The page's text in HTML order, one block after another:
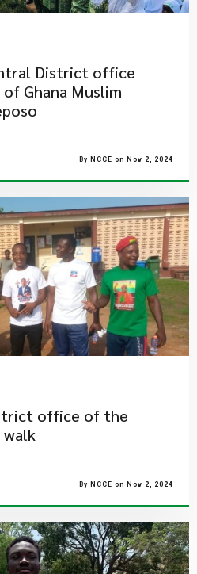
District office
Ghana Muslim
By NCCE on Nov 2, 2024
office of the
walk
By NCCE on Nov 2, 2024